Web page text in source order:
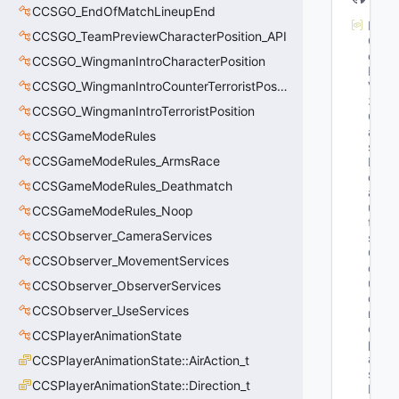
CCSGO_EndOfMatchLineupEnd
CCSGO_TeamPreviewCharacterPosition_API
CCSGO_WingmanIntroCharacterPosition
CCSGO_WingmanIntroCounterTerroristPosition
CCSGO_WingmanIntroTerroristPosition
CCSGameModeRules
CCSGameModeRules_ArmsRace
CCSGameModeRules_Deathmatch
CCSGameModeRules_Noop
CCSObserver_CameraServices
CCSObserver_MovementServices
CCSObserver_ObserverServices
CCSObserver_UseServices
CCSPlayerAnimationState
CCSPlayerAnimationState::AirAction_t
CCSPlayerAnimationState::Direction_t
M
G
et
K
V
3
Cl
as
s
D
ef
a
ul
t
s
C
o
ul
d
n
ot
p
ar
se
K